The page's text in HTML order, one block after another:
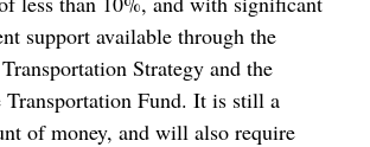
support available through the
Strategy and the
Fund. It is still a
of money, and will also require